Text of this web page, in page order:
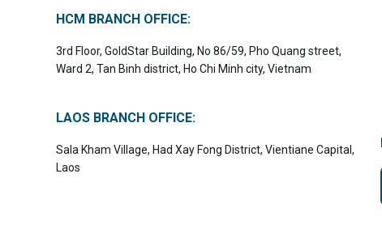
HCM BRANCH OFFICE:
3rd Floor, GoldStar Building, No 86/59, Pho Quang street,
Ward 2, Tan Binh district, Ho Chi Minh city, Vietnam
LAOS BRANCH OFFICE:
Sala Kham Village, Had Xay Fong District, Vientiane Capital,
Laos